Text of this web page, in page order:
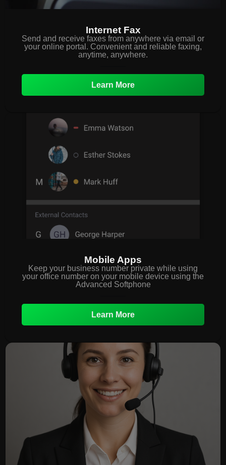
Internet Fax
Send and receive faxes from anywhere via email or
your online portal. Convenient and reliable faxing,
anytime, anywhere.
Learn More
Mobile Apps
Keep your business number private while using
your office number on your mobile device using the
Advanced Softphone
Learn More